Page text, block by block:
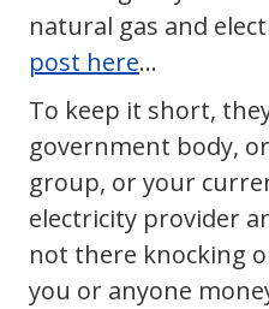
natural gas and
post here…
To keep it short,
government body,
group, or your
electricity provider
not there knocking
you or anyone